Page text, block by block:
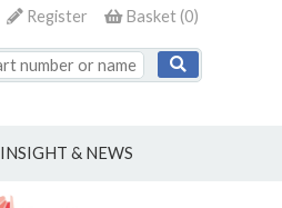
Basket(0)
Register
INSIGHT & NEWS